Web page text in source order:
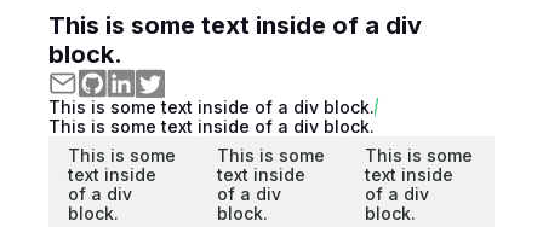
This is some text inside of a div
block.
This is some text inside of a div block.
This is some text inside of a div block.
This is some
text inside
of a div
block.
This is some
text inside
of a div
block.
This is some
text inside
of a div
block.